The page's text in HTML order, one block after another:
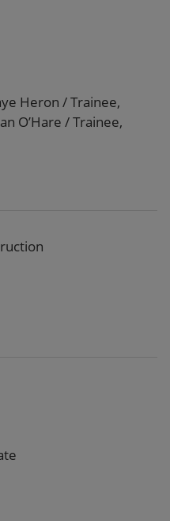
Heron / Trainee,
O’Hare / Trainee,